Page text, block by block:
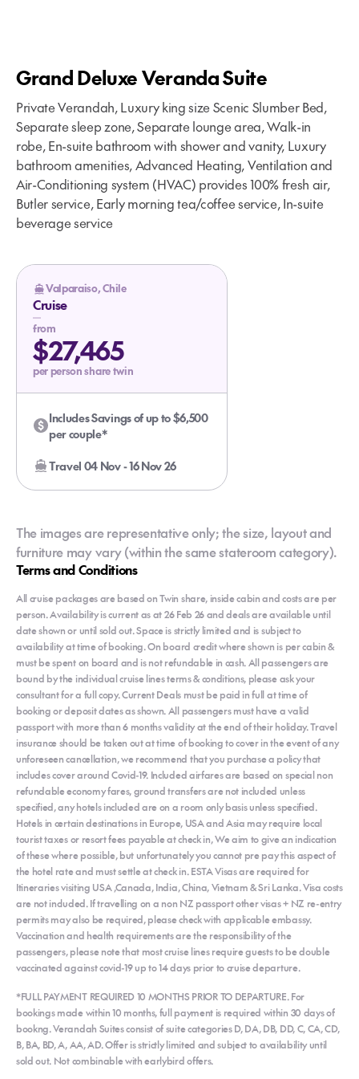
Grand Deluxe Veranda Suite
Private Verandah, Luxury king size Scenic Slumber Bed,
Separate sleep zone, Separate lounge area, Walk-in
robe, En-suite bathroom with shower and vanity, Luxury
bathroom amenities, Advanced Heating, Ventilation and
Air-Conditioning system (HVAC) provides 100% fresh air,
Butler service, Early morning tea/coffee service, In-suite
beverage service
Valparaiso, Chile
Cruise
from
$27,465
per person share twin
Includes Savings of up to $6,500
per couple*
Travel 04 Nov - 16 Nov 26
The images are representative only; the size, layout and
furniture may vary (within the same stateroom category).
Terms and Conditions
All cruise packages are based on Twin share, inside cabin and costs are per
person. Availability is current as at 26 Feb 26 and deals are available until
date shown or until sold out. Space is strictly limited and is subject to
availability at time of booking. On board credit where shown is per cabin &
must be spent on board and is not refundable in cash. All passengers are
bound by the individual cruise lines terms & conditions, please ask your
consultant for a full copy. Current Deals must be paid in full at time of
booking or deposit dates as shown. All passengers must have a valid
passport with more than 6 months validity at the end of their holiday. Travel
insurance should be taken out at time of booking to cover in the event of any
unforeseen cancellation, we recommend that you purchase a policy that
includes cover around Covid-19. Included airfares are based on special non
refundable economy fares, ground transfers are not included unless
specified, any hotels included are on a room only basis unless specified.
Hotels in certain destinations in Europe, USA and Asia may require local
tourist taxes or resort fees payable at check in, We aim to give an indication
of these where possible, but unfortunately you cannot pre pay this aspect of
the hotel rate and must settle at check in. ESTA Visas are required for
Itineraries visiting USA ,Canada, India, China, Vietnam & Sri Lanka. Visa costs
are not included. If travelling on a non NZ passport other visas + NZ re-entry
permits may also be required, please check with applicable embassy.
Vaccination and health requirements are the responsibility of the
passengers, please note that most cruise lines require guests to be double
vaccinated against covid-19 up to 14 days prior to cruise departure.
*FULL PAYMENT REQUIRED 10 MONTHS PRIOR TO DEPARTURE. For
bookings made within 10 months, full payment is required within 30 days of
bookng. Verandah Suites consist of suite categories D, DA, DB, DD, C, CA, CD,
B, BA, BD, A, AA, AD. Offer is strictly limited and subject to availability until
sold out. Not combinable with earlybird offers.